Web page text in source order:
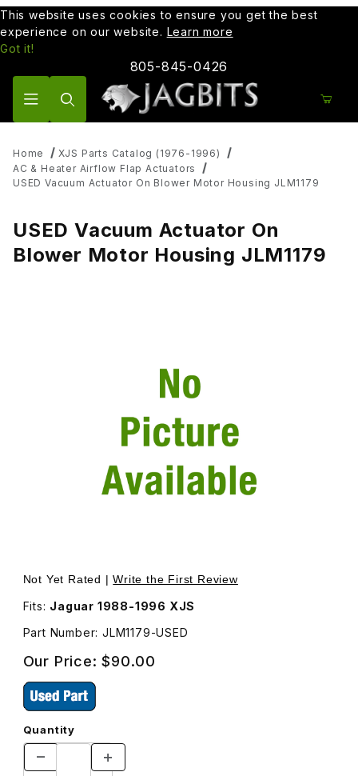
This website uses cookies to ensure you get the best
experience on our website. Learn more
Got it!
805-845-0426
Home
XJS Parts Catalog (1976-1996)
AC & Heater Airflow Flap Actuators
USED Vacuum Actuator On Blower Motor Housing JLM1179
USED Vacuum Actuator On
Blower Motor Housing JLM1179
Thumbnail Filmstrip of USED Vacuum Actuator On Blower
Not Yet Rated |Write the First Review
Fits: Jaguar 1988-1996 XJS
Part Number: JLM1179-USED
Our Price:$90.00
Quantity